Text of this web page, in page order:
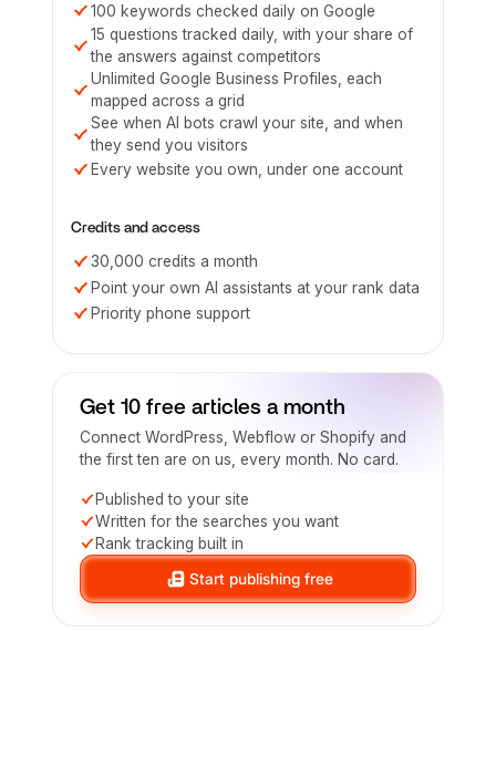
100 keywords checked daily on Google
15 questions tracked daily, with your share of
the answers against competitors
Unlimited Google Business Profiles, each
mapped across a grid
See when AI bots crawl your site, and when
they send you visitors
Every website you own, under one account
Credits and access
30,000 credits a month
Point your own AI assistants at your rank data
Priority phone support
Get 10 free articles a month
Connect WordPress, Webflow or Shopify and
the first ten are on us, every month. No card.
Published to your site
Written for the searches you want
Rank tracking built in
Start publishing free